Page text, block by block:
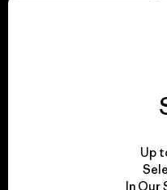
We take
for
Up
In Our